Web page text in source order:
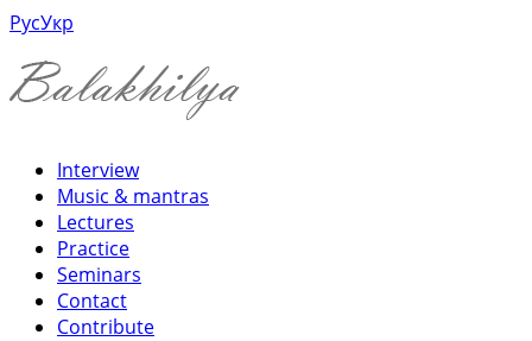
РусУкр
Interview
Music & mantras
Lectures
Practice
Seminars
Contact
Contribute